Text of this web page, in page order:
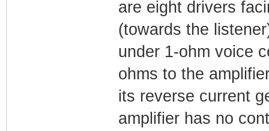
are eight drivers
(towards the
under 1-ohm voice
ohms to the
its reverse current
amplifier has no